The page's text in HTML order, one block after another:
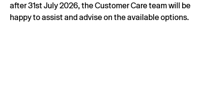
after 31st July 2026, the Customer Care team will be
happy to assist and advise on the available options.